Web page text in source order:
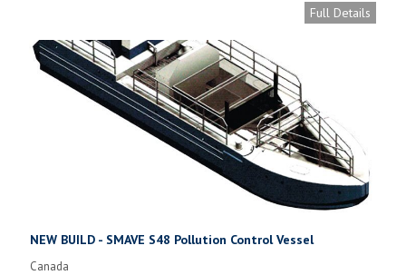
Full Details
NEW BUILD - SMAVE S48 Pollution Control Vessel
Canada